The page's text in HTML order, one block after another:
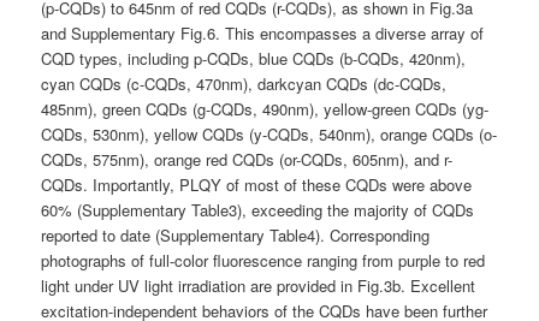
(p-CQDs) to 645nm of red CQDs (r-CQDs), as shown in Fig.3a
and Supplementary Fig.6. This encompasses a diverse array of
CQD types, including p-CQDs, blue CQDs (b-CQDs, 420nm),
cyan CQDs (c-CQDs, 470nm), darkcyan CQDs (dc-CQDs,
485nm), green CQDs (g-CQDs, 490nm), yellow-green CQDs (yg-
CQDs, 530nm), yellow CQDs (y-CQDs, 540nm), orange CQDs (o-
CQDs, 575nm), orange red CQDs (or-CQDs, 605nm), and r-
CQDs. Importantly, PLQY of most of these CQDs were above
60% (Supplementary Table3), exceeding the majority of CQDs
reported to date (Supplementary Table4). Corresponding
photographs of full-color fluorescence ranging from purple to red
light under UV light irradiation are provided in Fig.3b. Excellent
excitation-independent behaviors of the CQDs have been further